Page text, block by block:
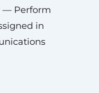
— Perform
in